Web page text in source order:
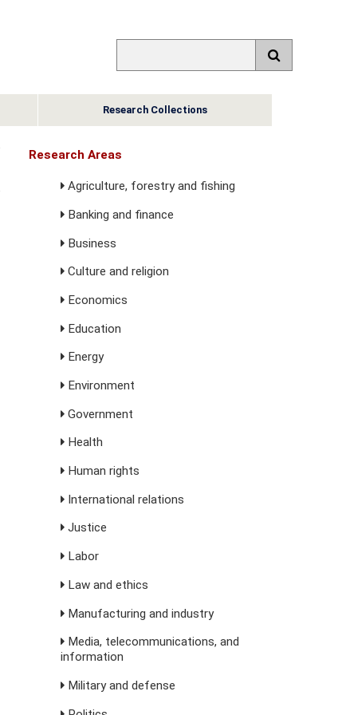
Research Collections
Research Areas
Agriculture, forestry and fishing
Banking and finance
Business
Culture and religion
Economics
Education
Energy
Environment
Government
Health
Human rights
International relations
Justice
Labor
Law and ethics
Manufacturing and industry
Media, telecommunications, and
information
Military and defense